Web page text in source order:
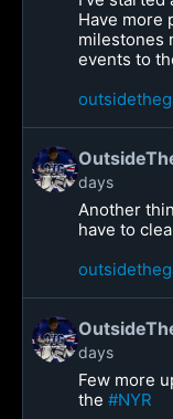
Have more
milestones
events to
days
Another
have to
days
Few more
the #NYR